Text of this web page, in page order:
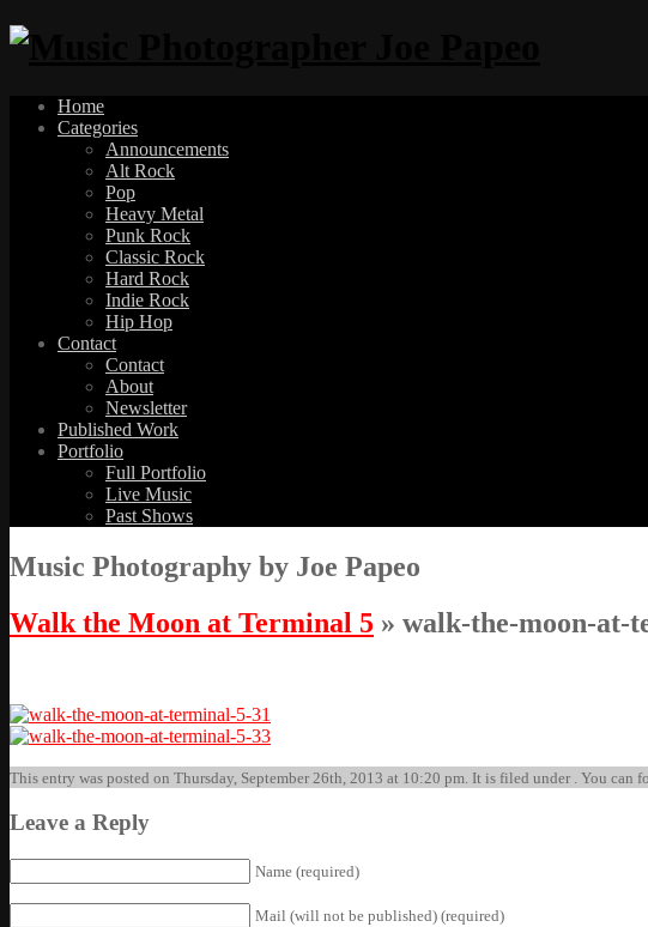
Home
Categories
Announcements
Alt Rock
Pop
Heavy Metal
Punk Rock
Classic Rock
Hard Rock
Indie Rock
Hip Hop
Contact
Contact
About
Newsletter
Published Work
Portfolio
Full Portfolio
Live Music
Past Shows
Music Photography by Joe Papeo
Walk the Moon at Terminal 5 » walk-the-moon-at-
This entry was posted on Thursday, September 26th, 2013 at 10:20 pm. It is filed under . You can
Leave a Reply
Name (required)
Mail (will not be published) (required)